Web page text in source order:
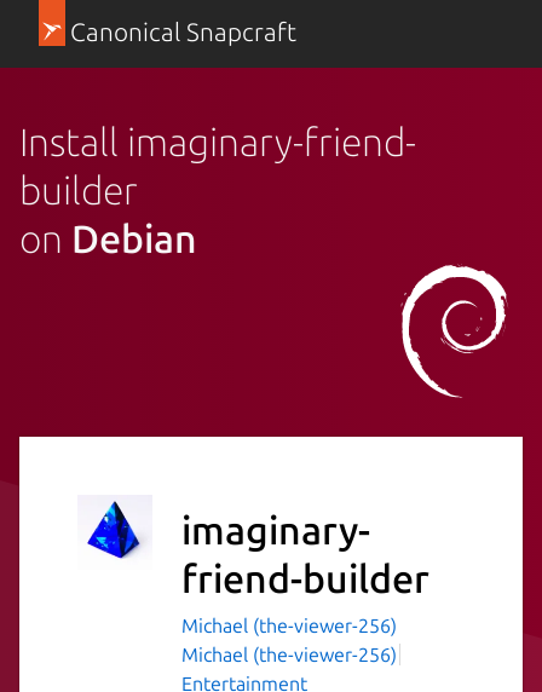
Canonical Snapcraft
Install imaginary-friend-
builder
on Debian
imaginary-
friend-builder
Michael (the-viewer-256)
Michael (the-viewer-256)
Entertainment